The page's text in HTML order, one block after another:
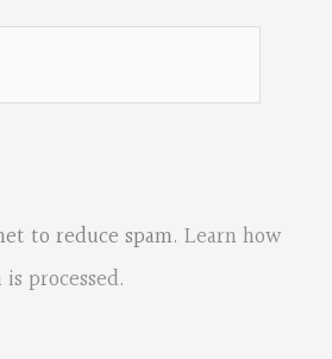
to reduce spam. Learn how
processed.